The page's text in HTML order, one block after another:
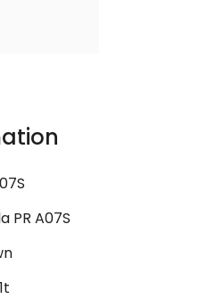
PR A07S